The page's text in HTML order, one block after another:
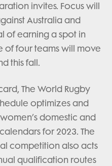
invites. Focus will
Australia and
of earning a spot in
of four teams will move
this fall.
The World Rugby
optimizes and
domestic and
for 2023. The
competition also acts
qualification routes